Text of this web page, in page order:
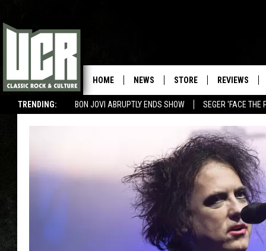
TRENDING: BON JOVI ABRUPTLY ENDS SHOW SEGER 'FACE THE
HOME NEWS STORE REVIEWS